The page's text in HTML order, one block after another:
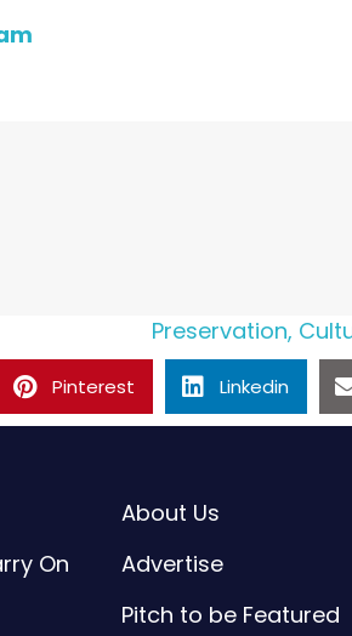
Preservation,
Pinterest Linkedin
On
About Us
Advertise
Pitch to be Featured